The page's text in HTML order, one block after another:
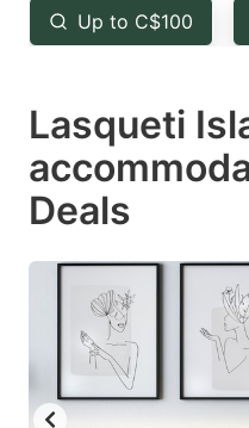
the
question
key
to
get
the
keyboard
shortcuts
for
changing
dates.
Up to C$100
Lasqueti
Deals